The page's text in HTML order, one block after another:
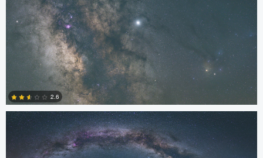
2.6
Kristian Karaneshev